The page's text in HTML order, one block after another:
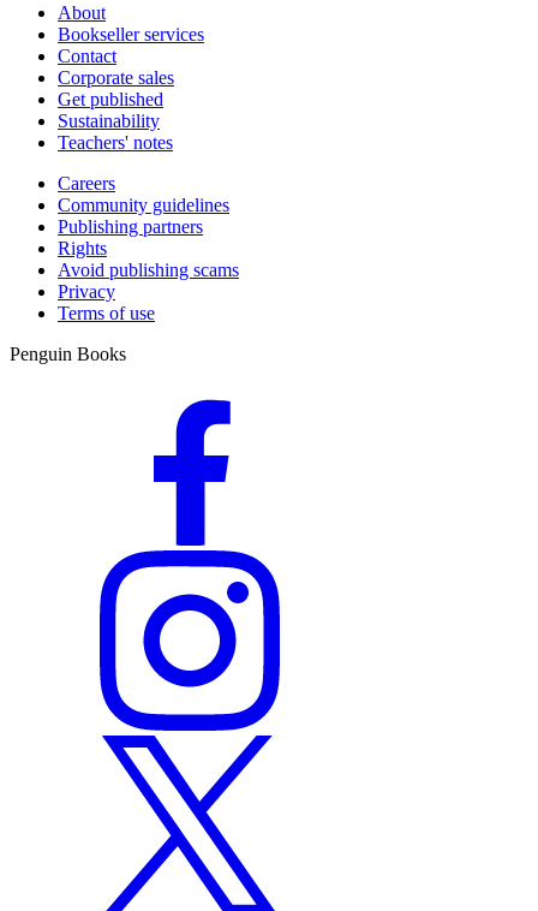
About
Bookseller services
Contact
Corporate sales
Get published
Sustainability
Teachers' notes
Careers
Community guidelines
Publishing partners
Rights
Avoid publishing scams
Privacy
Terms of use
Penguin Books